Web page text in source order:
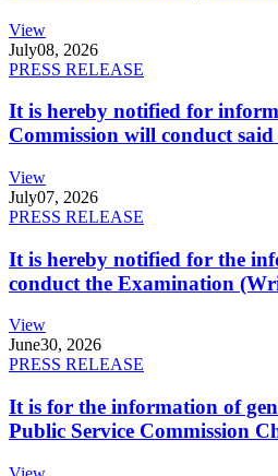
View
July08, 2026
PRESS RELEASE
It is hereby notified for
Commission will conduct
View
July07, 2026
PRESS RELEASE
It is hereby notified for the
conduct the Examination
View
June30, 2026
PRESS RELEASE
It is for the information of
Public Service Commission